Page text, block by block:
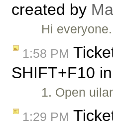
created by
Hi
1:58 PM
SHIFT+F10
1. Open
1:29 PM